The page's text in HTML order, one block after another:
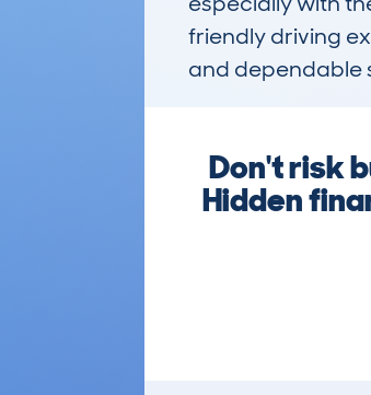
friendly driving
and dependable
Don't risk
Hidden